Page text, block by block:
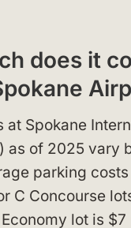
does it
at Spokane
as of 2025 vary
parking
C Concourse
lot is $7